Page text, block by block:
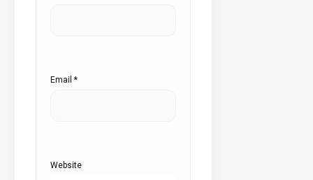
Email *
Website